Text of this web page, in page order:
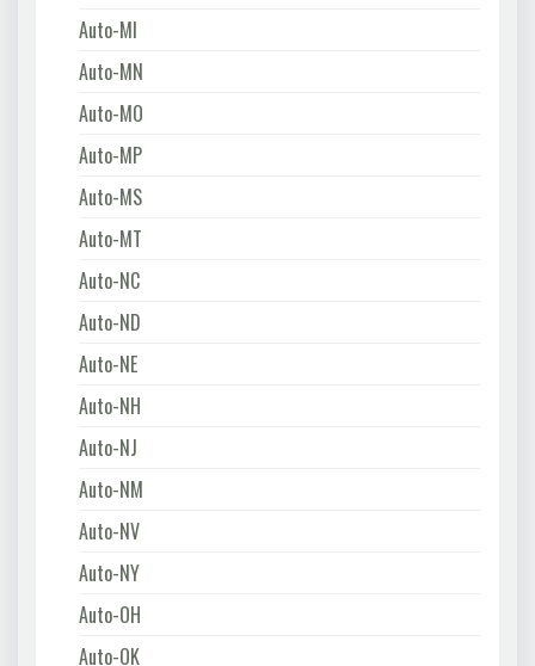
Auto-MI
Auto-MN
Auto-MO
Auto-MP
Auto-MS
Auto-MT
Auto-NC
Auto-ND
Auto-NE
Auto-NH
Auto-NJ
Auto-NM
Auto-NV
Auto-NY
Auto-OH
Auto-OK